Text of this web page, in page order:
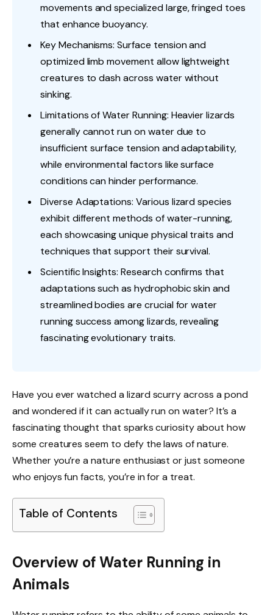
movements and specialized large, fringed toes
that enhance buoyancy.
Key Mechanisms: Surface tension and
optimized limb movement allow lightweight
creatures to dash across water without
sinking.
Limitations of Water Running: Heavier lizards
generally cannot run on water due to
insufficient surface tension and adaptability,
while environmental factors like surface
conditions can hinder performance.
Diverse Adaptations: Various lizard species
exhibit different methods of water-running,
each showcasing unique physical traits and
techniques that support their survival.
Scientific Insights: Research confirms that
adaptations such as hydrophobic skin and
streamlined bodies are crucial for water
running success among lizards, revealing
fascinating evolutionary traits.
Have you ever watched a lizard scurry across a pond
and wondered if it can actually run on water? It’s a
fascinating thought that sparks curiosity about how
some creatures seem to defy the laws of nature.
Whether you’re a nature enthusiast or just someone
who enjoys fun facts, you’re in for a treat.
Table of Contents
Overview of Water Running in
Animals